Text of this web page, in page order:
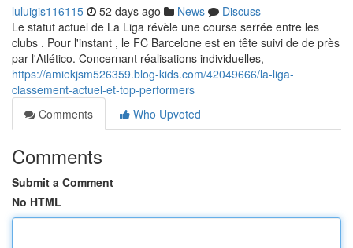
luluigis116115 52 days ago News
Discuss
Le statut actuel de La Liga révèle une course serrée entre les
clubs . Pour l'instant , le FC Barcelone est en tête suivi de de près
par l'Atlético. Concernant réalisations individuelles,
https://amiekjsm526359.blog-kids.com/42049666/la-liga-
classement-actuel-et-top-performers
Comments
Who Upvoted
Comments
Submit a Comment
No HTML